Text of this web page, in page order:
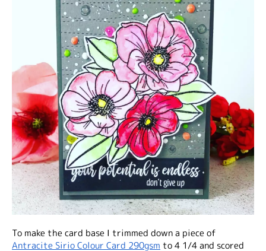
To make the card base I trimmed down a piece of
Antracite Sirio Colour Card 290gsm to 4 1/4 and scored